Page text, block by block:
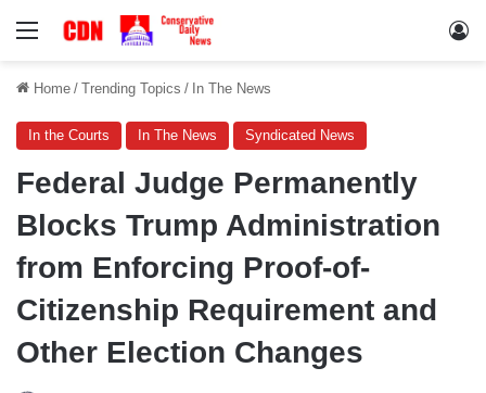
Menu
Home / Trending Topics / In The News
In the Courts In The News Syndicated News
Federal Judge Permanently
Blocks Trump Administration
from Enforcing Proof-of-
Citizenship Requirement and
Other Election Changes